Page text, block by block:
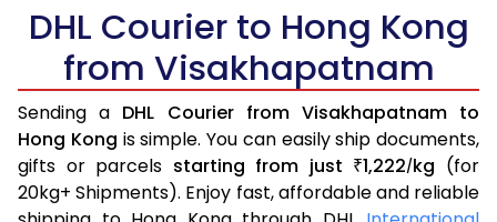
DHL Courier to Hong Kong
from Visakhapatnam
Sending a DHL Courier from Visakhapatnam to
Hong Kong is simple. You can easily ship documents,
gifts or parcels starting from just ₹1,222/kg (for
20kg+ Shipments). Enjoy fast, affordable and reliable